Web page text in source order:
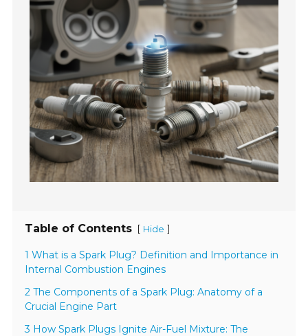
Table of Contents [ Hide ]
1 What is a Spark Plug? Definition and Importance in
Internal Combustion Engines
2 The Components of a Spark Plug: Anatomy of a
Crucial Engine Part
3 How Spark Plugs Ignite Air-Fuel Mixture: The